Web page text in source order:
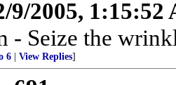
9/2005, 1:15:52
- Seize the
6 View Replies]